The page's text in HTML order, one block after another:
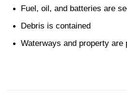
Fuel, oil, and batteries are
Debris is contained
Waterways and property are